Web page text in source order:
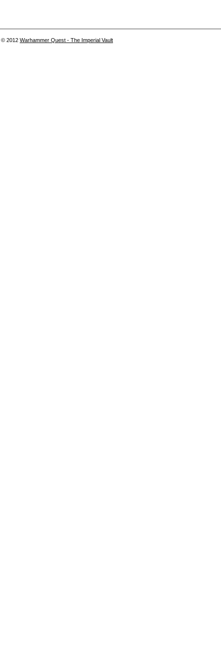
© 2012 Warhammer Quest - The Imperial Vault